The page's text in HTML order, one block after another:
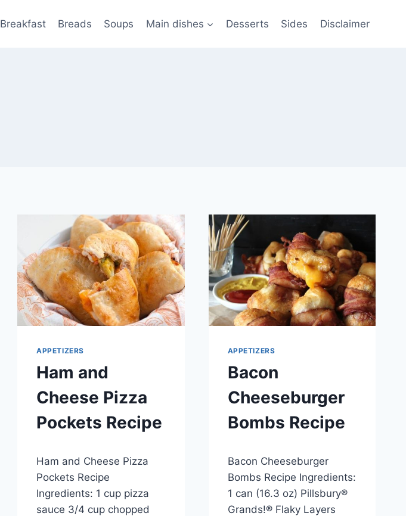
Breakfast Breads Soups Main dishes Desserts Sides Disclaimer
APPETIZERS
Ham and
Cheese Pizza
Pockets Recipe
admin
Ham and Cheese Pizza
Pockets Recipe
Ingredients: 1 cup pizza
sauce 3/4 cup chopped
APPETIZERS
Bacon
Cheeseburger
Bombs Recipe
admin
Bacon Cheeseburger
Bombs Recipe Ingredients:
1 can (16.3 oz) Pillsbury®
Grands!® Flaky Layers